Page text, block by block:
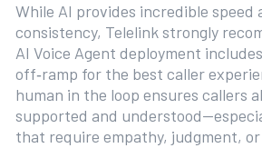
While AI provides incredible speed
consistency, Telelink strongly
AI Voice Agent deployment
off‑ramp for the best caller
human in the loop ensures callers
supported and
that require empathy, judgment,